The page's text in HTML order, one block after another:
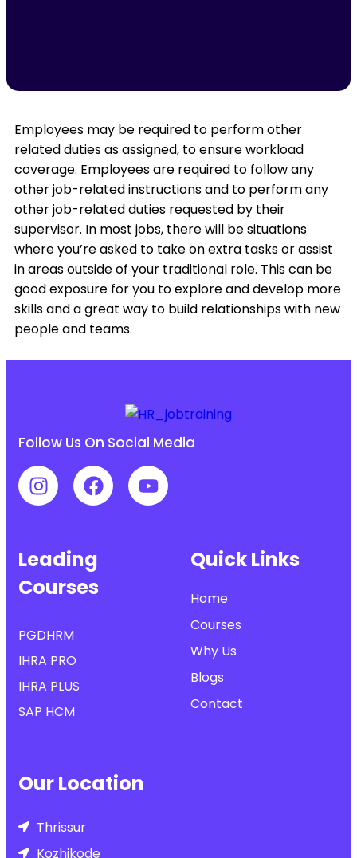
Employees may be required to perform other
related duties as assigned, to ensure workload
coverage. Employees are required to follow any
other job-related instructions and to perform any
other job-related duties requested by their
supervisor. In most jobs, there will be situations
where you’re asked to take on extra tasks or assist
in areas outside of your traditional role. This can be
good exposure for you to explore and develop more
skills and a great way to build relationships with new
people and teams.
Follow Us On Social Media
Leading
Courses
PGDHRM
IHRA PRO
IHRA PLUS
SAP HCM
Quick Links
Home
Courses
Why Us
Blogs
Contact
Our Location
Thrissur
Kozhikode